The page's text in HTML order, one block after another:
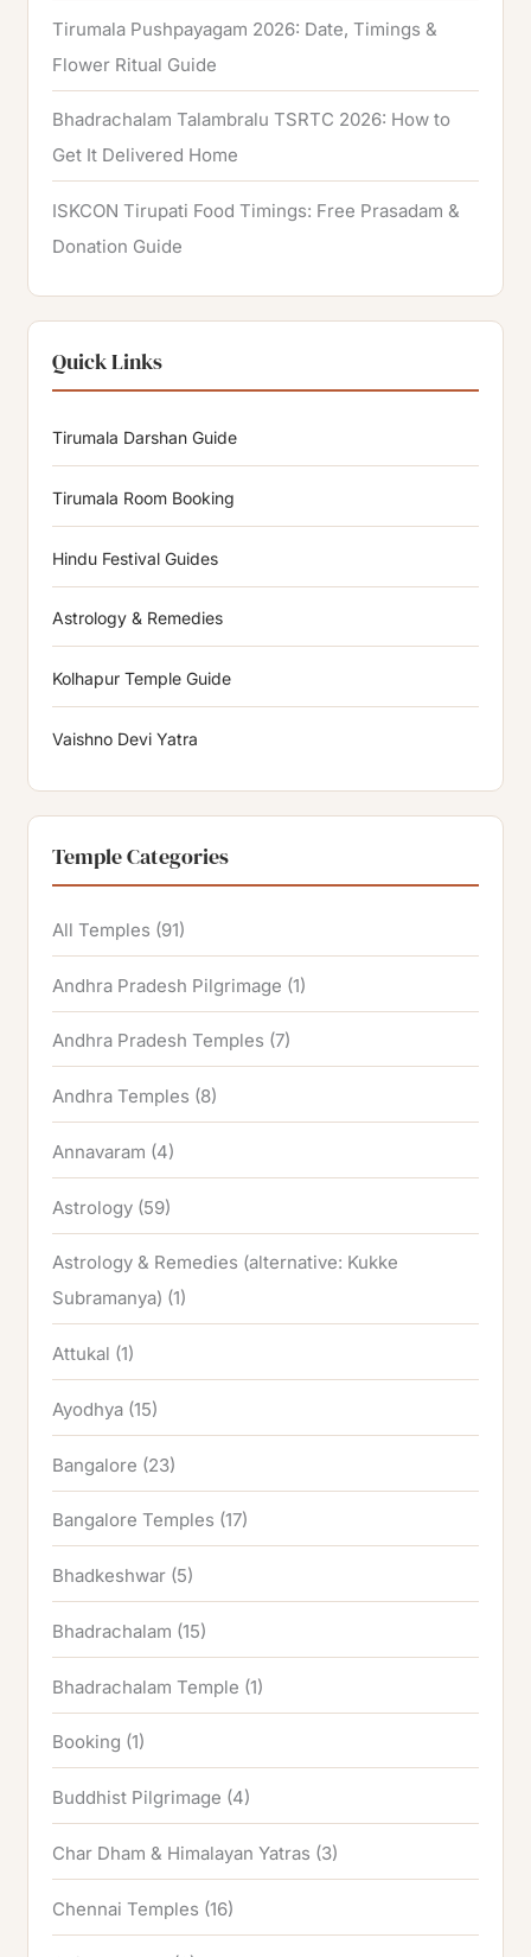
Tirumala Pushpayagam 2026: Date, Timings &
Flower Ritual Guide
Bhadrachalam Talambralu TSRTC 2026: How to
Get It Delivered Home
ISKCON Tirupati Food Timings: Free Prasadam &
Donation Guide
Quick Links
Tirumala Darshan Guide
Tirumala Room Booking
Hindu Festival Guides
Astrology & Remedies
Kolhapur Temple Guide
Vaishno Devi Yatra
Temple Categories
All Temples (91)
Andhra Pradesh Pilgrimage (1)
Andhra Pradesh Temples (7)
Andhra Temples (8)
Annavaram (4)
Astrology (59)
Astrology & Remedies (alternative: Kukke
Subramanya) (1)
Attukal (1)
Ayodhya (15)
Bangalore (23)
Bangalore Temples (17)
Bhadkeshwar (5)
Bhadrachalam (15)
Bhadrachalam Temple (1)
Booking (1)
Buddhist Pilgrimage (4)
Char Dham & Himalayan Yatras (3)
Chennai Temples (16)